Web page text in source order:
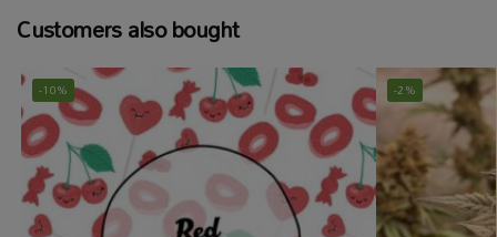
Customers also bought
-10% -2%